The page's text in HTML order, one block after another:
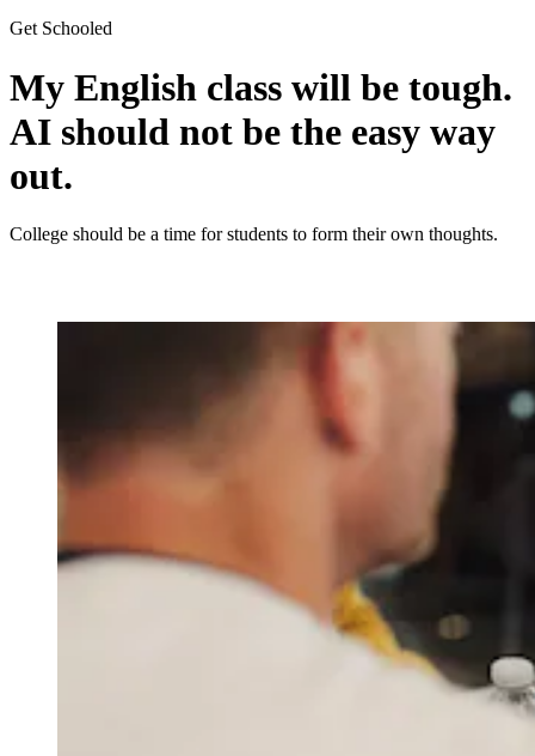
Get Schooled
My English class will be tough.
AI should not be the easy way
out.
College should be a time for students to form their own thoughts.